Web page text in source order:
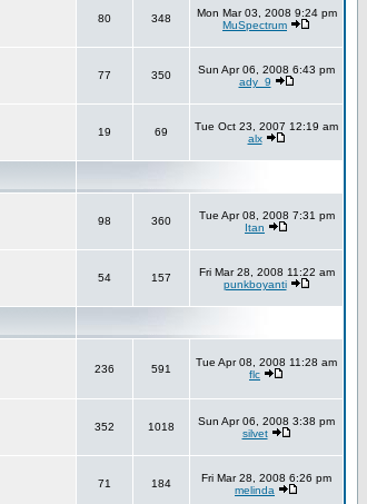
80 348
Mon Mar 03, 2008 9:24 pm
MuSpectrum
77 350
Sun Apr 06, 2008 6:43 pm
ady_9
19 69
Tue Oct 23, 2007 12:19 am
alx
98 360
Tue Apr 08, 2008 7:31 pm
Itan
54 157
Fri Mar 28, 2008 11:22 am
punkboyanti
236 591
Tue Apr 08, 2008 11:28 am
flc
352 1018
Sun Apr 06, 2008 3:38 pm
silvet
71 184
Fri Mar 28, 2008 6:26 pm
melinda